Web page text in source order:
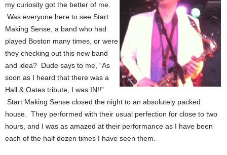
my curiosity got the better of me.
Was everyone here to see Start
Making Sense, a band who had
played Boston many times, or were
they checking out this new band
and idea? Dude says to me, “As
soon as I heard that there was a
Hall & Oates tribute, I was IN!!”
Start Making Sense closed the night to an absolutely packed
house. They performed with their usual perfection for close to two
hours, and I was as amazed at their performance as I have been
each of the half dozen times I have seen them.